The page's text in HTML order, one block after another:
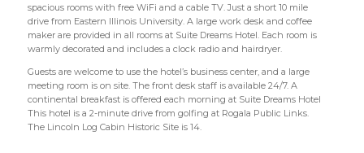
spacious rooms with free WiFi and a cable TV. Just a short 10 mile
drive from Eastern Illinois University. A large work desk and coffee
maker are provided in all rooms at Suite Dreams Hotel. Each room is
warmly decorated and includes a clock radio and hairdryer.
Guests are welcome to use the hotel’s business center, and a large
meeting room is on site. The front desk staff is available 24/7. A
continental breakfast is offered each morning at Suite Dreams Hotel
This hotel is a 2-minute drive from golfing at Rogala Public Links.
The Lincoln Log Cabin Historic Site is 14.